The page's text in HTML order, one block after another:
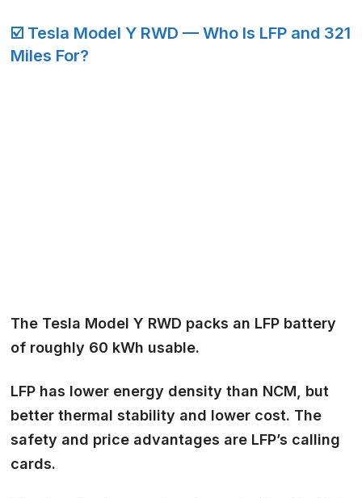
☑️ Tesla Model Y RWD — Who Is LFP and 321
Miles For?
The Tesla Model Y RWD packs an LFP battery
of roughly 60 kWh usable.
LFP has lower energy density than NCM, but
better thermal stability and lower cost. The
safety and price advantages are LFP’s calling
cards.